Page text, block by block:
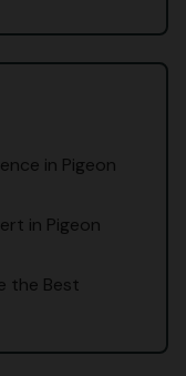
in Pigeon
in Pigeon
the Best